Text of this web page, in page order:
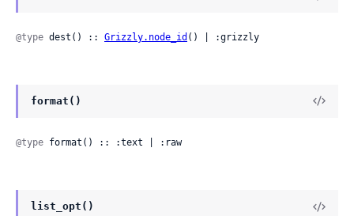
@type dest() :: Grizzly.node_id () | :grizzly
format()
@type format() :: :text | :raw
list_opt()